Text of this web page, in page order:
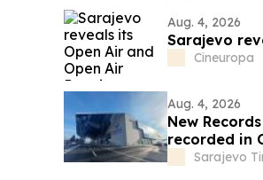
Aug. 4, 2026
Sarajevo
Cineuropa
Aug. 4, 2026
New
recorded in
Sarajevo